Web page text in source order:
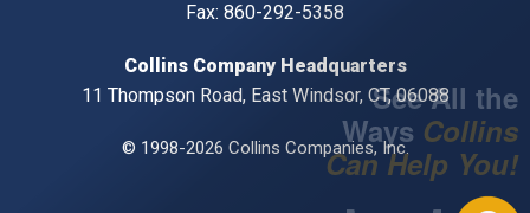
Fax: 860-292-5358
Collins Company Headquarters
11 Thompson Road, East Windsor, CT, 06088
© 1998-2026 Collins Companies, Inc.